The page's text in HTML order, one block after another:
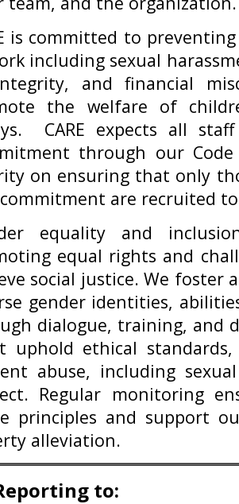
is committed to
including sexual
and financial
the welfare of
CARE expects all
through our
on ensuring that only
are recruited
equality and
equal rights and
social justice. We foster
gender identities,
dialogue, training, and
uphold ethical
abuse, including
Regular monitoring
principles and support
alleviation.
to: